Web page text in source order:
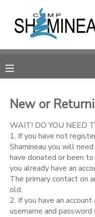
New or
WAIT! DO YOU NEED
1. If you have not
Shamineau you will
have donated or been
you already have an
The primary contact on
old.
2. If you have an
username and
MY ACCOUNT
RESERVATIONS
DOCUMENT CENTER
MESSAGE CENTER
SPONSORSHIPS
DONATIONS